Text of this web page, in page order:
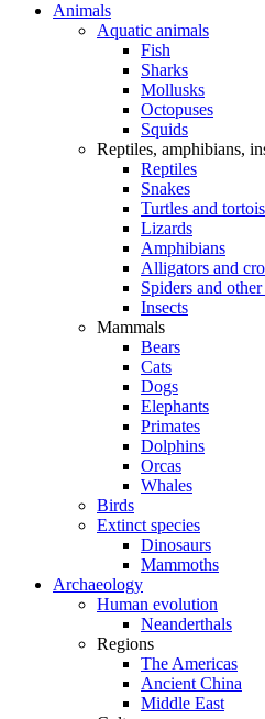
Animals
Aquatic animals
Fish
Sharks
Mollusks
Octopuses
Squids
Reptiles, amphibians,
Reptiles
Snakes
Turtles and
Lizards
Amphibians
Alligators and
Spiders and
Insects
Mammals
Bears
Cats
Dogs
Elephants
Primates
Dolphins
Orcas
Whales
Birds
Extinct species
Dinosaurs
Mammoths
Archaeology
Human evolution
Neanderthals
Regions
The Americas
Ancient China
Middle East